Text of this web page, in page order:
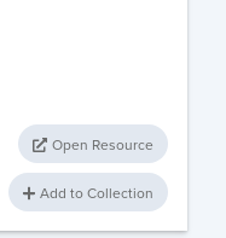
Open Resource
Add to Collection